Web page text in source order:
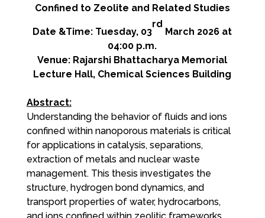
Confined to Zeolite and Related Studies
Date &Time: Tuesday, 03
rd
March 2026 at
04:00 p.m.
Venue: Rajarshi Bhattacharya Memorial
Lecture Hall, Chemical Sciences Building
Abstract:
Understanding the behavior of fluids and ions
confined within nanoporous materials is critical
for applications in catalysis, separations,
extraction of metals and nuclear waste
management. This thesis investigates the
structure, hydrogen bond dynamics, and
transport properties of water, hydrocarbons,